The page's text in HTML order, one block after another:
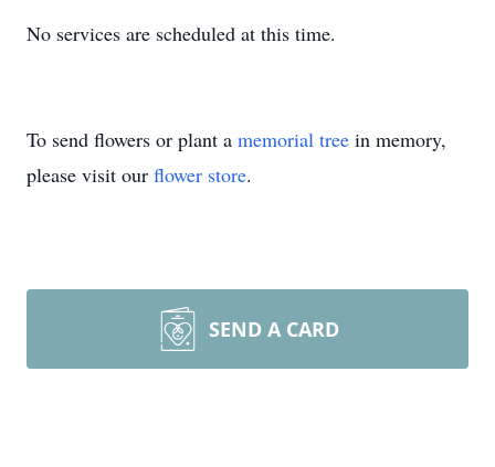
No services are scheduled at this time.
To send flowers or plant a memorial tree in memory,
please visit our flower store.
SEND A CARD